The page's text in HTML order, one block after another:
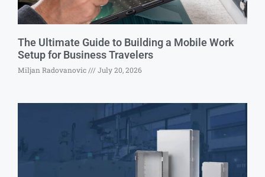
The Ultimate Guide to Building a Mobile Work
Setup for Business Travelers
Miljan Radovanovic July 20, 2026